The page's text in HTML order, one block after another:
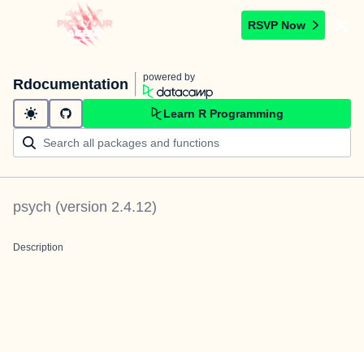
RSVP Now
Rdocumentation powered by
Learn R Programming
psych (version 2.4.12)
Description